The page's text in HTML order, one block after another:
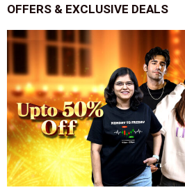
OFFERS & EXCLUSIVE DEALS